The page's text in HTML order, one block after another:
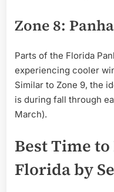
Zone 8:
Parts of the Florida
experiencing cooler
Similar to Zone 9, the
is during fall through
March).
Best Time
Florida by